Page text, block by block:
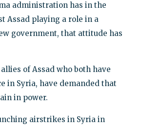
administration has in the
Assad playing a role in a
government, that attitude has
of Assad who both have
in Syria, have demanded that
in power.
airstrikes in Syria in